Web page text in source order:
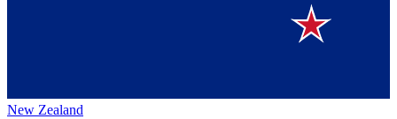
New Zealand